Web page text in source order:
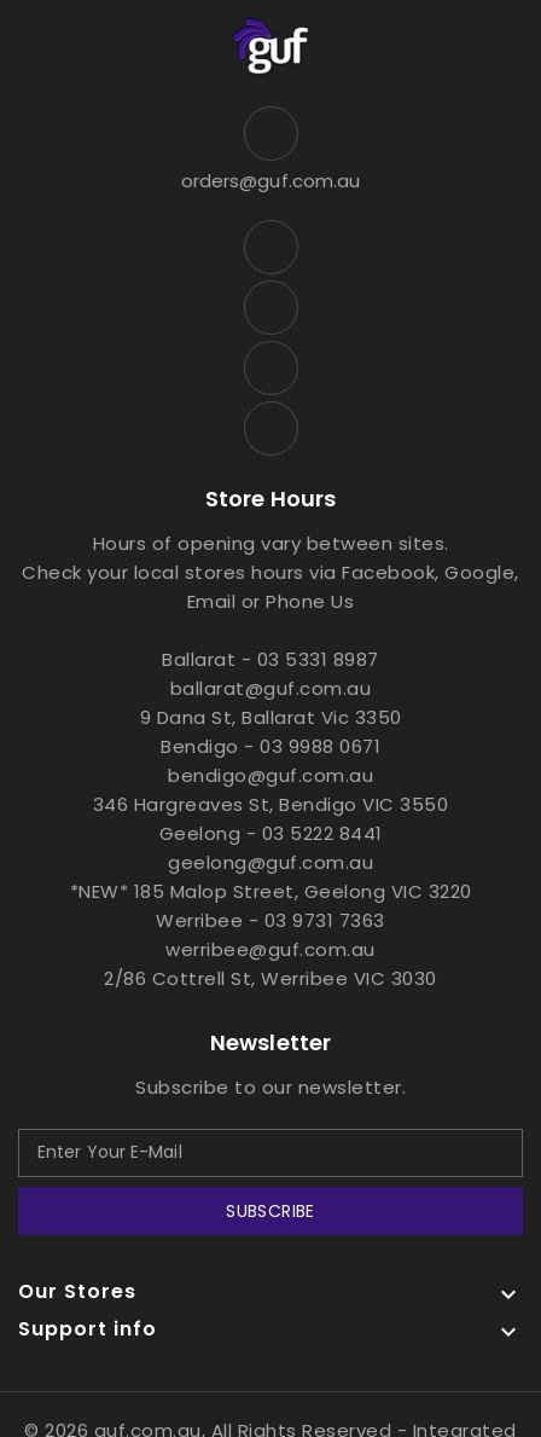
orders@guf.com.au
Store Hours
Hours of opening vary between sites.
Check your local stores hours via Facebook, Google,
Email or Phone Us
Ballarat - 03 5331 8987
ballarat@guf.com.au
9 Dana St, Ballarat Vic 3350
Bendigo - 03 9988 0671
bendigo@guf.com.au
346 Hargreaves St, Bendigo VIC 3550
Geelong - 03 5222 8441
geelong@guf.com.au
*NEW* 185 Malop Street, Geelong VIC 3220
Werribee - 03 9731 7363
werribee@guf.com.au
2/86 Cottrell St, Werribee VIC 3030
Newsletter
Subscribe to our newsletter.
SUBSCRIBE
Our Stores 
Support info 
© 2026 guf.com.au, All Rights Reserved - Integrated